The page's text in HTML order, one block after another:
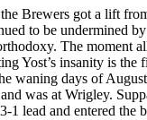
Brewers got a lift
to be undermined
The moment
Yost’s insanity is the
waning days of
was at Wrigley.
1 lead and entered the